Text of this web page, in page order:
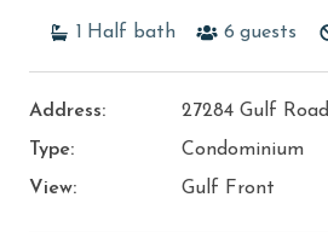
1 Half bath 6 guests
Address:
27284 Gulf Road
Type:
Condominium
View:
Gulf Front